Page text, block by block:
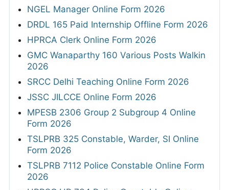
NGEL Manager Online Form 2026
DRDL 165 Paid Internship Offline Form 2026
HPRCA Clerk Online Form 2026
GMC Wanaparthy 160 Various Posts Walkin
2026
SRCC Delhi Teaching Online Form 2026
JSSC JILCCE Online Form 2026
MPESB 2306 Group 2 Subgroup 4 Online
Form 2026
TSLPRB 325 Constable, Warder, SI Online
Form 2026
TSLPRB 7112 Police Constable Online Form
2026